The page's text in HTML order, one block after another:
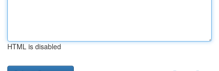
HTML is disabled